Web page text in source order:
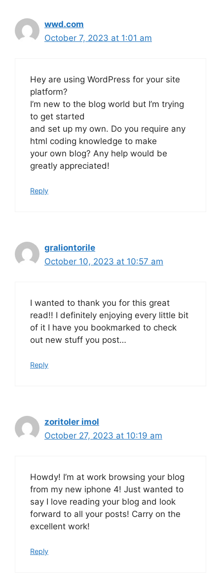
wwd.com
October 7, 2023 at 1:01 am
Hey are using WordPress for your site
platform?
I’m new to the blog world but I’m trying
to get started
and set up my own. Do you require any
html coding knowledge to make
your own blog? Any help would be
greatly appreciated!
Reply
graliontorile
October 10, 2023 at 10:57 am
I wanted to thank you for this great
read!! I definitely enjoying every little bit
of it I have you bookmarked to check
out new stuff you post…
Reply
zoritoler imol
October 27, 2023 at 10:19 am
Howdy! I’m at work browsing your blog
from my new iphone 4! Just wanted to
say I love reading your blog and look
forward to all your posts! Carry on the
excellent work!
Reply